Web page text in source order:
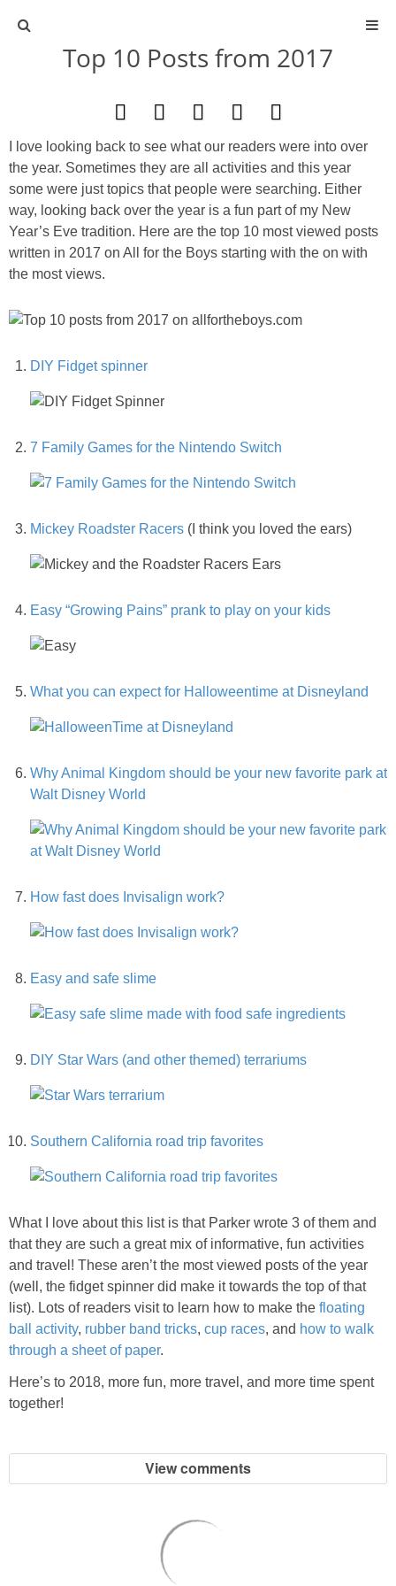
ABOUT
CONTACT
ACTIVITIES
DIY
TRAVEL
SCIENCE
STAR WARS
Policies
Top 10 Posts from 2017
I love looking back to see what our readers were into over
the year. Sometimes they are all activities and this year
some were just topics that people were searching. Either
way, looking back over the year is a fun part of my New
Year’s Eve tradition. Here are the top 10 most viewed posts
written in 2017 on All for the Boys starting with the on with
the most views.
DIY Fidget spinner
7 Family Games for the Nintendo Switch
Mickey Roadster Racers (I think you loved the ears)
Easy “Growing Pains” prank to play on your kids
What you can expect for Halloweentime at Disneyland
Why Animal Kingdom should be your new favorite park at
Walt Disney World
How fast does Invisalign work?
Easy and safe slime
DIY Star Wars (and other themed) terrariums
Southern California road trip favorites
What I love about this list is that Parker wrote 3 of them and
that they are such a great mix of informative, fun activities
and travel! These aren’t the most viewed posts of the year
(well, the fidget spinner did make it towards the top of that
list). Lots of readers visit to learn how to make the floating
ball activity, rubber band tricks, cup races, and how to walk
through a sheet of paper.
Here’s to 2018, more fun, more travel, and more time spent
together!
View comments